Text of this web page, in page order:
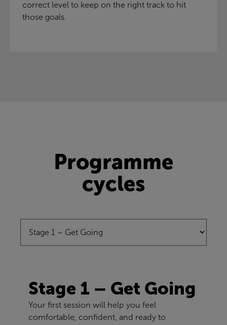
correct level to keep on the right track to hit
those goals.
Programme
cycles
Stage 1 – Get Going
Your first session will help you feel
comfortable, confident, and ready to